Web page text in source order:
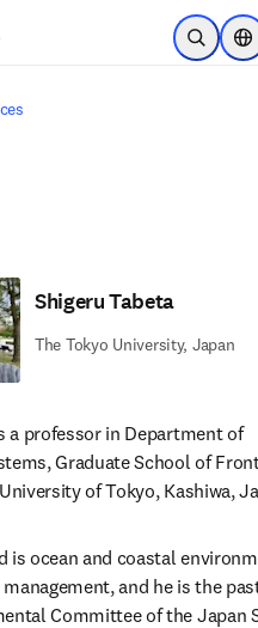
Skip to main
Open
Shigeru Tabeta
The Tokyo University, Japan
a professor in Department of
Graduate School of
of Tokyo, Kashiwa,
is ocean and coastal
and he is the
Committee of the Japan